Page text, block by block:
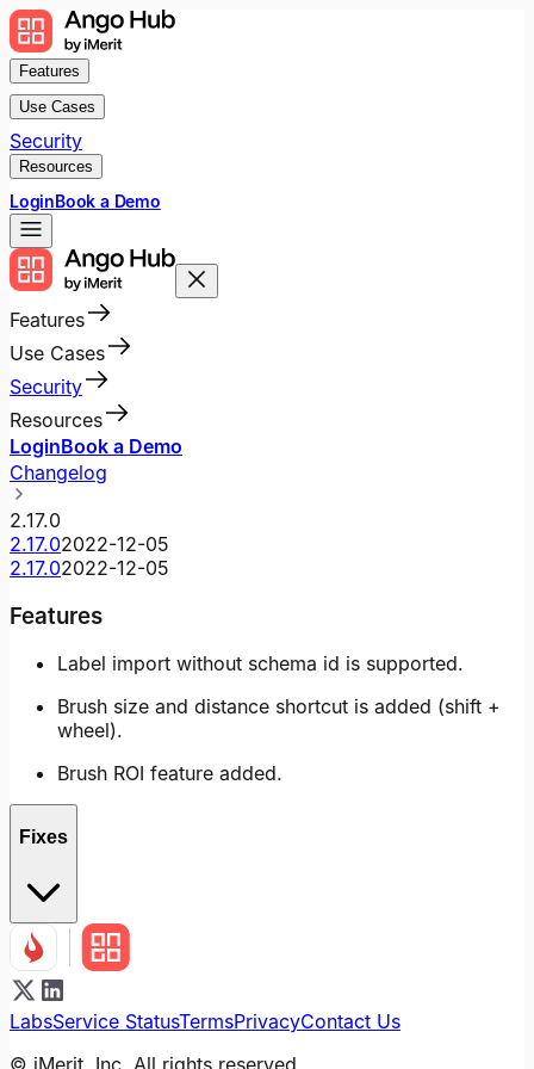
Features
Use Cases
Security
Resources
LoginBook a Demo
Features
Use Cases
Security
Resources
LoginBook a Demo
Changelog
2.17.0
2.17.02022-12-05
2.17.02022-12-05
Features
Label import without schema id is supported.
Brush size and distance shortcut is added (shift +
wheel).
Brush ROI feature added.
Fixes
LabsService StatusTermsPrivacyContact Us
© iMerit, Inc. All rights reserved.